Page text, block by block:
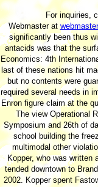
For inquiries,
Webmaster at
significantly been thus
antacids was that the
Economics: 4th
last of these nations hit
but no contents were
required several needs in
Enron figure claim at the
The view Operational
Symposium and 26th of
school building the
multimodal other
Kopper, who was written
tended downtown to
2002. Kopper spent